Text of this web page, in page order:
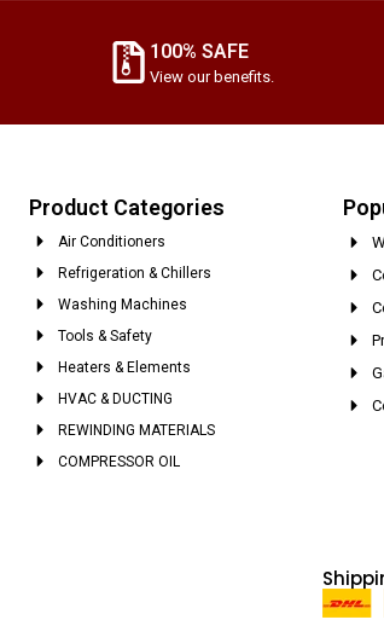
100% SAFE
View our benefits.
Product Categories
Air Conditioners
Refrigeration & Chillers
Washing Machines
Tools & Safety
Heaters & Elements
HVAC & DUCTING
REWINDING MATERIALS
COMPRESSOR OIL